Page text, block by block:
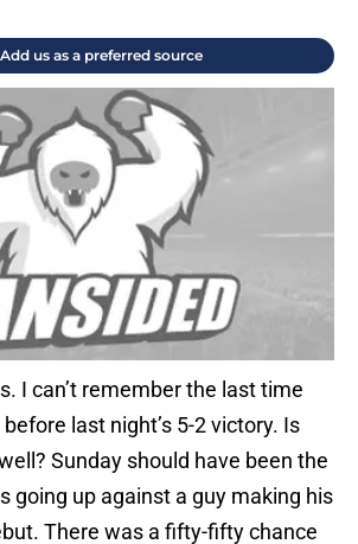
Add us as a preferred source
I can’t remember the last time
last night’s 5-2 victory. Is
Sunday should have been the
going up against a guy making his
There was a fifty-fifty chance